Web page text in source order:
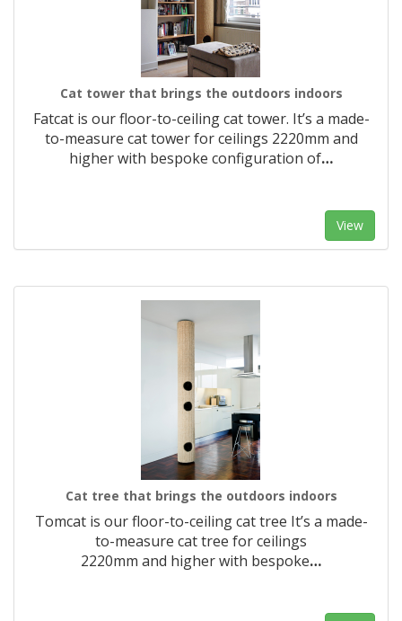
Cat tower that brings the outdoors indoors
Fatcat is our floor-to-ceiling cat tower. It’s a made-
to-measure cat tower for ceilings 2220mm and
higher with bespoke configuration of…
View
Cat tree that brings the outdoors indoors
Tomcat is our floor-to-ceiling cat tree It’s a made-
to-measure cat tree for ceilings
2220mm and higher with bespoke…